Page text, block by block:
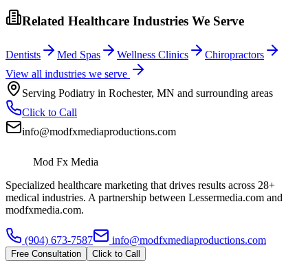
Related Healthcare Industries We Serve
Dentists Med Spas Wellness Clinics
Chiropractors
View all industries we serve
Serving Podiatry in Rochester, MN and surrounding areas
Click to Call
info@modfxmediaproductions.com
Mod Fx Media
Specialized healthcare marketing that drives results across 28+
medical industries. A partnership between Lessermedia.com and
modfxmedia.com.
(904) 673-7587 info@modfxmediaproductions.com
Free Consultation Click to Call